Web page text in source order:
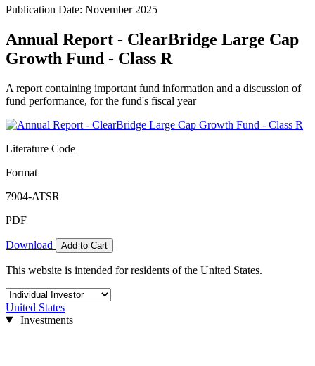
Publication Date: November 2025
Annual Report - ClearBridge Large Cap
Growth Fund - Class R
A report containing important fund information and a discussion of
fund performance, for the fund's fiscal year
Literature Code
Format
7904-ATSR
PDF
Download Add to Cart
This website is intended for residents of the United States.
United States
Investments